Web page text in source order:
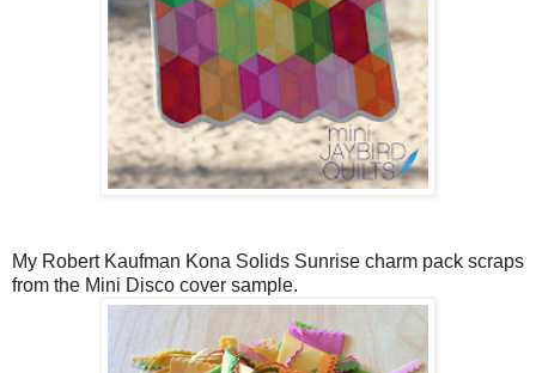
My Robert Kaufman Kona Solids Sunrise charm pack scraps
from the Mini Disco cover sample.